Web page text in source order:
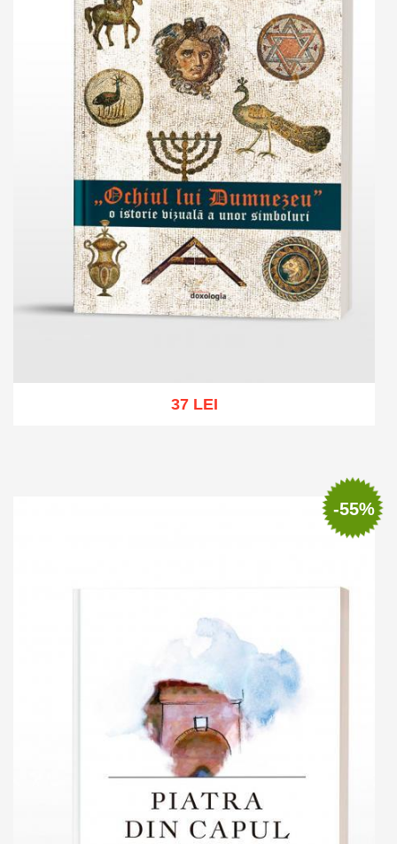
37 LEI
-55%